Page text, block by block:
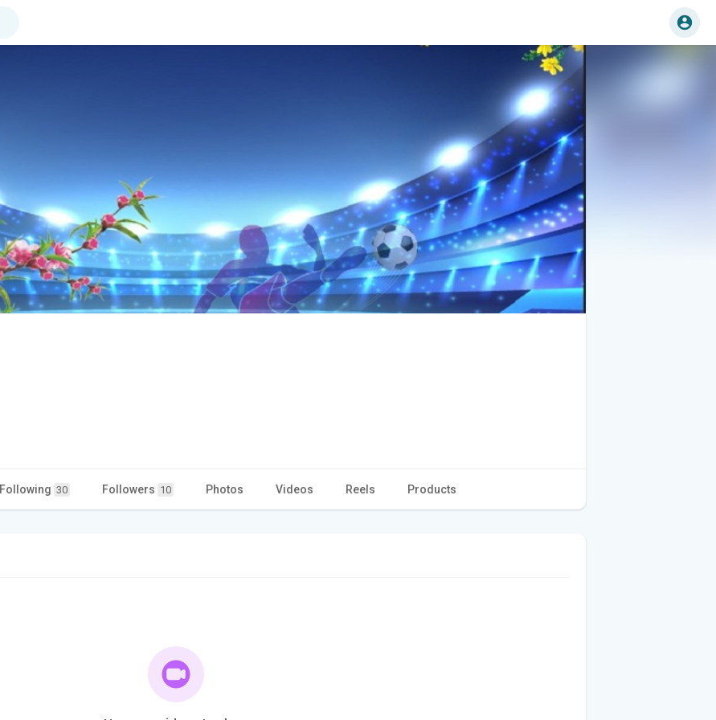
Following 30 Followers 10 Photos Videos Reels Products